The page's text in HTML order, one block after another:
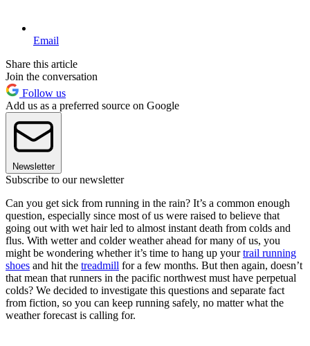
Email
Share this article
Join the conversation
Follow us
Add us as a preferred source on Google
Newsletter
Subscribe to our newsletter
Can you get sick from running in the rain? It’s a common enough
question, especially since most of us were raised to believe that
going out with wet hair led to almost instant death from colds and
flus. With wetter and colder weather ahead for many of us, you
might be wondering whether it’s time to hang up yourtrail running
shoes and hit the treadmill for a few months. But then again, doesn’t
that mean that runners in the pacific northwest must have perpetual
colds? We decided to investigate this questions and separate fact
from fiction, so you can keep running safely, no matter what the
weather forecast is calling for.